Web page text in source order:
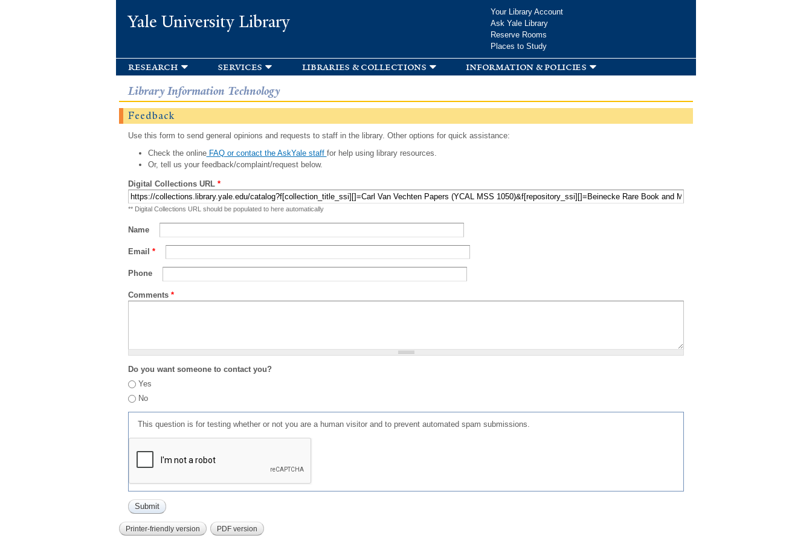
Yale University Library
Your Library Account
Ask Yale Library
Reserve Rooms
Places to Study
research services libraries & collections information & policies
Library Information Technology
Feedback
Use this form to send general opinions and requests to staff in the library. Other options for quick assistance:
Check the onlineFAQ or contact the AskYale staff for help using library resources.
Or, tell us your feedback/complaint/request below.
Digital Collections URL *
** Digital Collections URL should be populated to here automatically
Name
Email *
Phone
Comments *
Do you want someone to contact you?
Yes
No
This question is for testing whether or not you are a human visitor and to prevent automated spam submissions.
Printer-friendly version PDF version